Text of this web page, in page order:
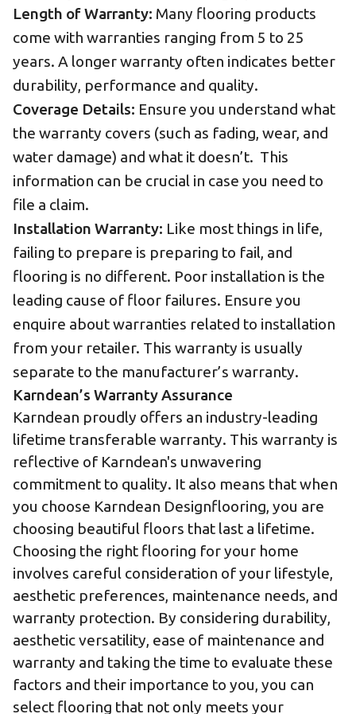
Length of Warranty: Many flooring products
come with warranties ranging from 5 to 25
years. A longer warranty often indicates better
durability, performance and quality.
Coverage Details: Ensure you understand what
the warranty covers (such as fading, wear, and
water damage) and what it doesn’t. This
information can be crucial in case you need to
file a claim.
Installation Warranty: Like most things in life,
failing to prepare is preparing to fail, and
flooring is no different. Poor installation is the
leading cause of floor failures. Ensure you
enquire about warranties related to installation
from your retailer. This warranty is usually
separate to the manufacturer’s warranty.
Karndean’s Warranty Assurance
Karndean proudly offers an industry-leading
lifetime transferable warranty. This warranty is
reflective of Karndean's unwavering
commitment to quality. It also means that when
you choose Karndean Designflooring, you are
choosing beautiful floors that last a lifetime.
Choosing the right flooring for your home
involves careful consideration of your lifestyle,
aesthetic preferences, maintenance needs, and
warranty protection. By considering durability,
aesthetic versatility, ease of maintenance and
warranty and taking the time to evaluate these
factors and their importance to you, you can
select flooring that not only meets your